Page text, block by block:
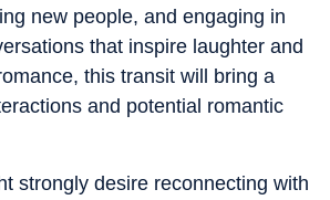
new people, and engaging in
that inspire laughter and
this transit will bring a
and potential romantic
strongly desire reconnecting with